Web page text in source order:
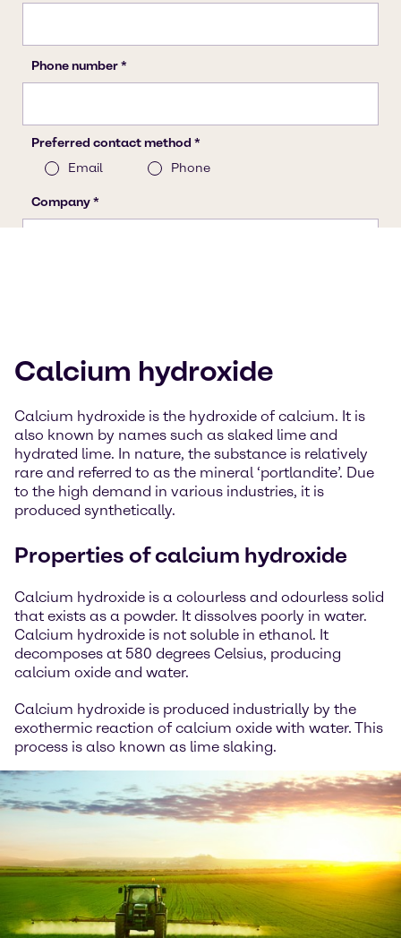
Calcium hydroxide
Calcium hydroxide is the hydroxide of calcium. It is
also known by names such as slaked lime and
hydrated lime. In nature, the substance is relatively
rare and referred to as the mineral ‘portlandite’. Due
to the high demand in various industries, it is
produced synthetically.
Properties of calcium hydroxide
Calcium hydroxide is a colourless and odourless solid
that exists as a powder. It dissolves poorly in water.
Calcium hydroxide is not soluble in ethanol. It
decomposes at 580 degrees Celsius, producing
calcium oxide and water.
Calcium hydroxide is produced industrially by the
exothermic reaction of calcium oxide with water. This
process is also known as lime slaking.